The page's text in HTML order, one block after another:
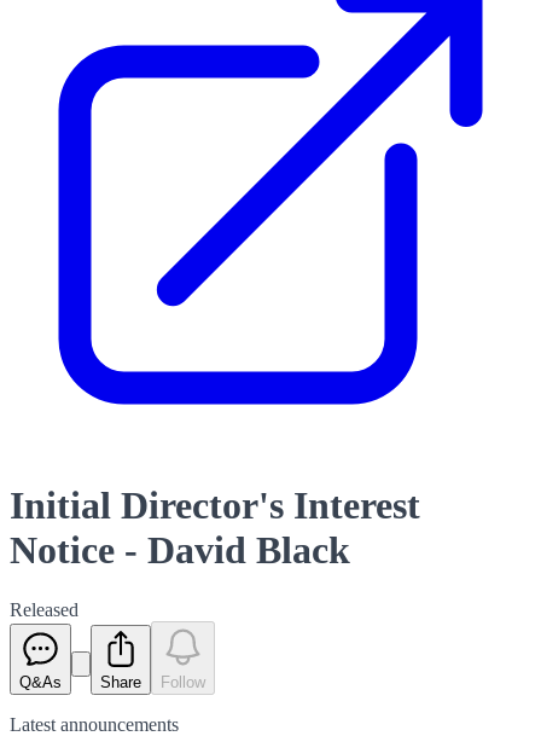
Initial Director's Interest
Notice - David Black
Released
Q&As Share Follow
Latest announcements